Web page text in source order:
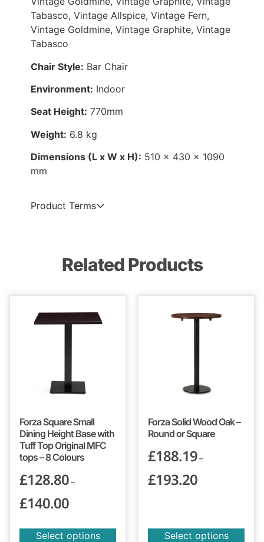
Tabasco, Vintage Allspice, Vintage Fern,
Vintage Goldmine, Vintage Graphite, Vintage
Tabasco
Chair Style: Bar Chair
Environment: Indoor
Seat Height: 770mm
Weight: 6.8 kg
Dimensions (L x W x H): 510 x 430 x 1090
mm
Product Terms
Related Products
Forza Square Small
Dining Height Base with
Tuff Top Original MFC
tops – 8 Colours
£128.80–
£140.00
Select options
Forza Solid Wood Oak –
Round or Square
£188.19–
£193.20
Select options